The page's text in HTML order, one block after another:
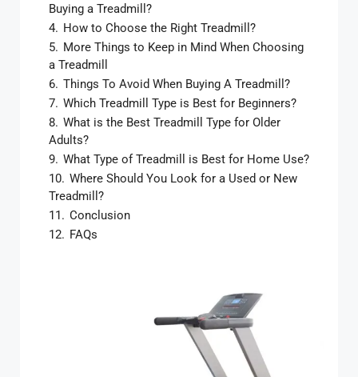
Buying a Treadmill?
4. How to Choose the Right Treadmill?
5. More Things to Keep in Mind When Choosing
a Treadmill
6. Things To Avoid When Buying A Treadmill?
7. Which Treadmill Type is Best for Beginners?
8. What is the Best Treadmill Type for Older
Adults?
9. What Type of Treadmill is Best for Home Use?
10. Where Should You Look for a Used or New
Treadmill?
11. Conclusion
12. FAQs